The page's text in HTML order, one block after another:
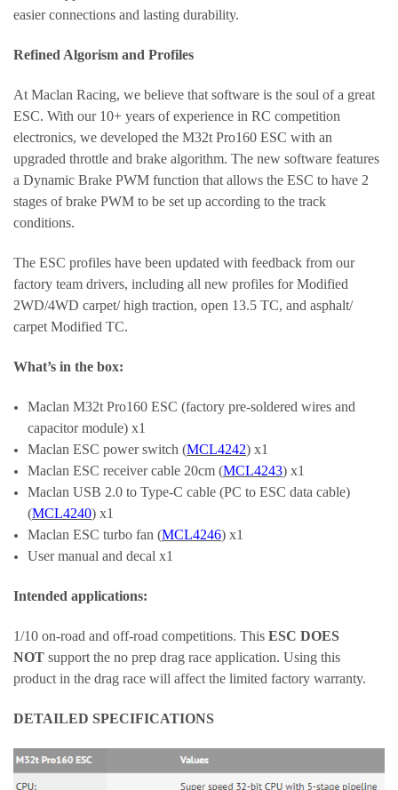
easier connections and lasting durability.
Refined Algorism and Profiles
At Maclan Racing, we believe that software is the soul of a great
ESC. With our 10+ years of experience in RC competition
electronics, we developed the M32t Pro160 ESC with an
upgraded throttle and brake algorithm. The new software features
a Dynamic Brake PWM function that allows the ESC to have 2
stages of brake PWM to be set up according to the track
conditions.
The ESC profiles have been updated with feedback from our
factory team drivers, including all new profiles for Modified
2WD/4WD carpet/ high traction, open 13.5 TC, and asphalt/
carpet Modified TC.
What’s in the box:
Maclan M32t Pro160 ESC (factory pre-soldered wires and
capacitor module) x1
MaclanESC power switch (MCL4242) x1
Maclan ESC receiver cable 20cm (MCL4243) x1
Maclan USB 2.0 to Type-C cable (PC to ESC data cable)
(MCL4240) x1
Maclan ESC turbo fan (MCL4246) x1
User manual and decal x1
Intended applications:
1/10 on-road and off-road competitions. This ESC DOES
NOT support the no prep drag race application. Using this
product in the drag race will affect the limited factory warranty.
DETAILED SPECIFICATIONS